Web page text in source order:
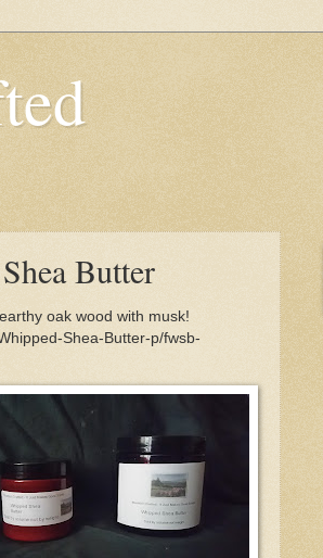
Butter
oak wood with musk!
Shea-Butter-p/fwsb-